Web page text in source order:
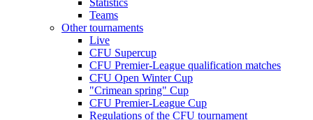
Statistics
Teams
Other tournaments
Live
CFU Supercup
CFU Premier-League qualification matches
CFU Open Winter Cup
"Crimean spring" Cup
CFU Premier-League Cup
Regulations of the CFU tournament